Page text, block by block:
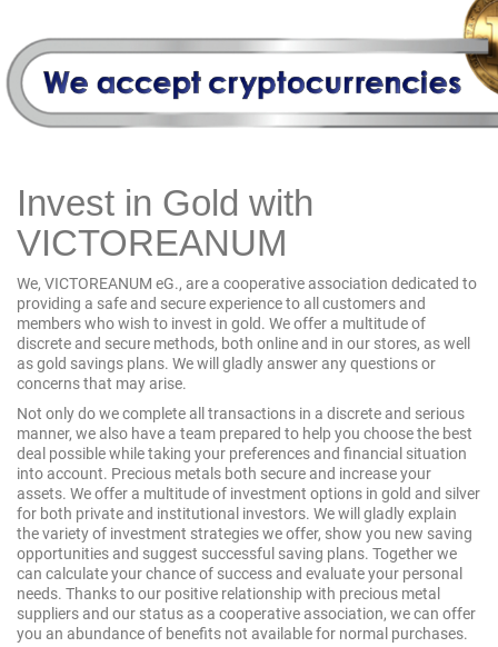
Invest in Gold with
VICTOREANUM
We, VICTOREANUM eG., are a cooperative association dedicated to
providing a safe and secure experience to all customers and
members who wish to invest in gold. We offer a multitude of
discrete and secure methods, both online and in our stores, as well
asgold savings plans. We will gladly answer any questions or
concerns that may arise.
Not only do we complete all transactions in a discrete and serious
manner, we also have a team prepared to help you choose the best
deal possible while taking your preferences and financial situation
into account. Precious metals both secure and increase your
assets. We offer a multitude of investment options in gold and silver
for both private and institutional investors. We will gladly explain
the variety of investment strategies we offer, show you new saving
opportunities and suggest successful saving plans. Together we
can calculate your chance of success and evaluate your personal
needs. Thanks to our positive relationship with precious metal
suppliers and our status as a cooperative association, we can offer
you an abundance of benefits not available for normal purchases.